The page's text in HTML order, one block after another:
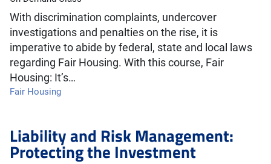
With discrimination complaints, undercover
investigations and penalties on the rise, it is
imperative to abide by federal, state and local laws
regarding Fair Housing. With this course, Fair
Housing: It’s…
Fair Housing
Liability and Risk Management:
Protecting the Investment